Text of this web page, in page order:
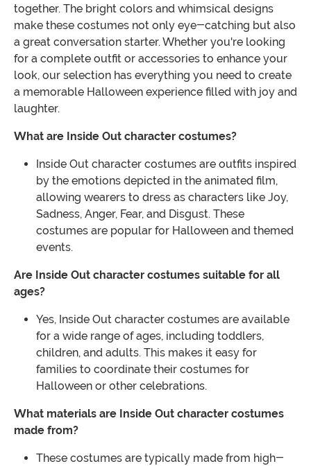
together. The bright colors and whimsical designs
make these costumes not only eye-catching but also
a great conversation starter. Whether you're looking
for a complete outfit or accessories to enhance your
look, our selection has everything you need to create
a memorable Halloween experience filled with joy and
laughter.
What are Inside Out character costumes?
Inside Out character costumes are outfits inspired
by the emotions depicted in the animated film,
allowing wearers to dress as characters like Joy,
Sadness, Anger, Fear, and Disgust. These
costumes are popular for Halloween and themed
events.
Are Inside Out character costumes suitable for all
ages?
Yes, Inside Out character costumes are available
for a wide range of ages, including toddlers,
children, and adults. This makes it easy for
families to coordinate their costumes for
Halloween or other celebrations.
What materials are Inside Out character costumes
made from?
These costumes are typically made from high-